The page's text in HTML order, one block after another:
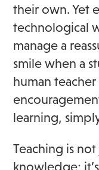
their own. Yet
technological
manage a
smile when a
human
learning,
Teaching is
knowledge;